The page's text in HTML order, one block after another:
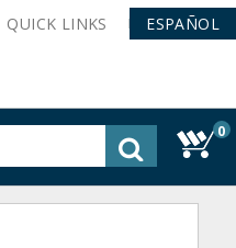
QUICK LINKS ESPAÑOL
0